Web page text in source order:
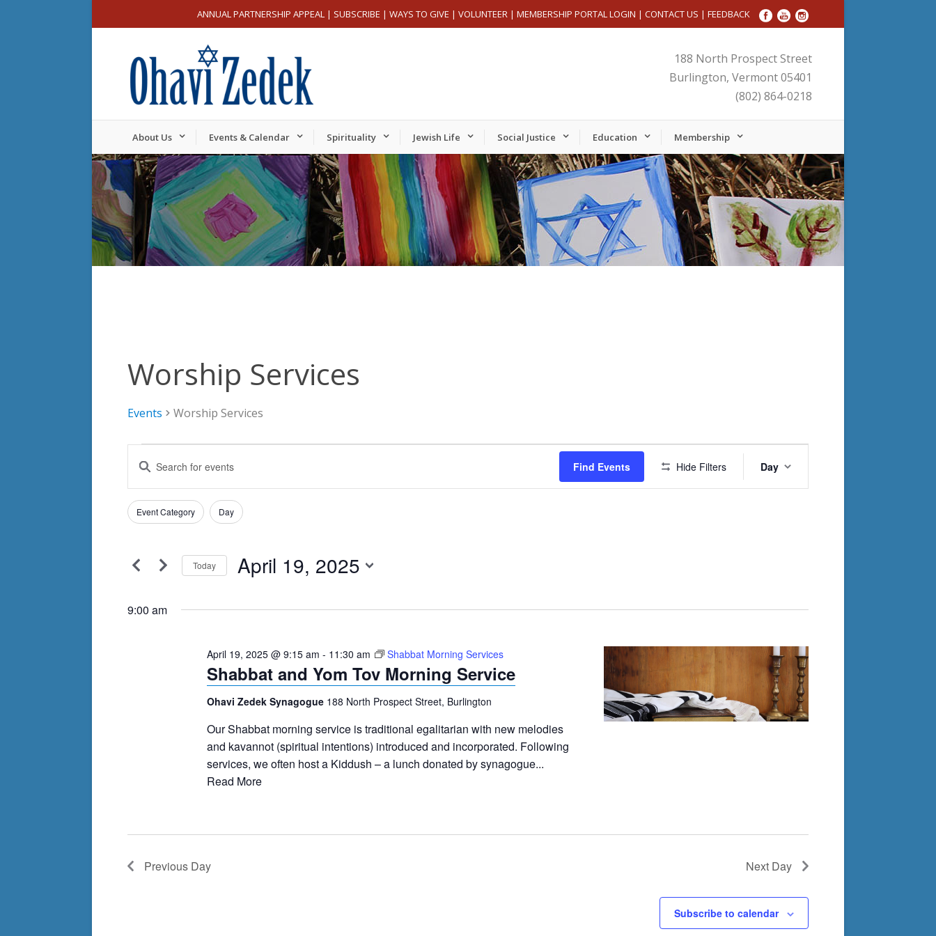
ANNUAL PARTNERSHIP APPEAL | SUBSCRIBE | WAYS TO GIVE | VOLUNTEER | MEMBERSHIP PORTAL LOGIN | CONTACT US | FEEDBACK
188 North Prospect Street
Burlington, Vermont 05401
(802) 864-0218
About Us Events & Calendar Spirituality Jewish Life Social Justice Education Membership
Worship Services
Events Worship Services
for
April
19,
Events
Search
and
Views
Enter
Keyword.
Search
for
Events
Find Events Hide Filters
Views
Navigation
Day
Filters
Changing
any
the
Event Category Day
Today April 19, 2025
9:00 am
Shabbat and Yom Tov Morning Service
April 19, 2025 @ 9:15 am - 11:30 am Shabbat Morning Services
Ohavi Zedek Synagogue 188 North Prospect Street, Burlington
Our Shabbat morning service is traditional egalitarian with new melodies
and kavannot (spiritual intentions) introduced and incorporated. Following
services, we often host a Kiddush – a lunch donated by synagogue...
Read More
Previous Day Next Day
Subscribe to calendar